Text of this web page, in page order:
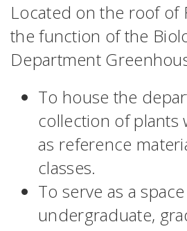
Located on the roof of
the function of the
Department
To house the
collection of plants
as reference
classes.
To serve as a
undergraduate,